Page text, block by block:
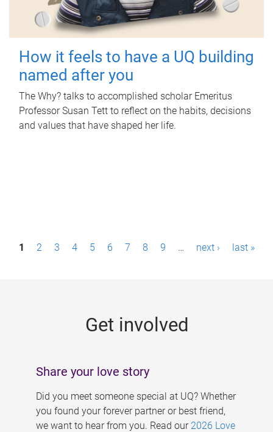
How it feels to have a UQ building
named after you
The Why? talks to accomplished scholar Emeritus
Professor Susan Tett to reflect on the habits, decisions
and values that have shaped her life.
P1 2 3 4 5 6 7 8 9 … next › last »
Get involved
Share your love story
Did you meet someone special at UQ? Whether
you found your forever partner or best friend,
we want to hear from you. Read our 2026 Love